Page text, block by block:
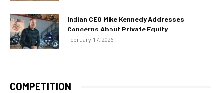
Indian CEO Mike Kennedy Addresses
Concerns About Private Equity
February 17, 2026
COMPETITION